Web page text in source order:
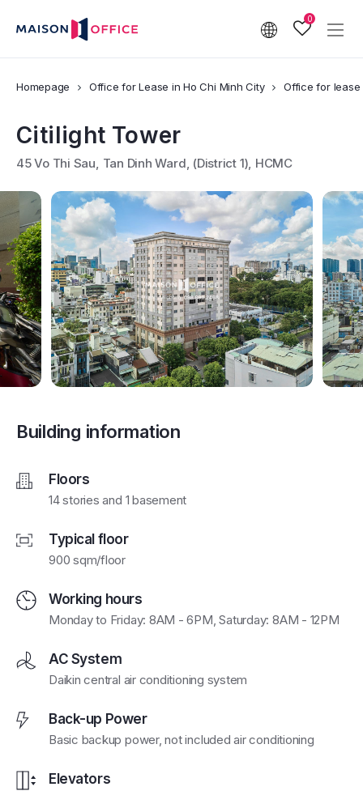
0
Homepage Office for Lease in Ho Chi Minh City Office for lease
Citilight Tower
45 Vo Thi Sau, Tan Dinh Ward, (District 1), HCMC
Building information
Floors
14 stories and 1 basement
Typical floor
900 sqm/floor
Working hours
Monday to Friday: 8AM - 6PM, Saturday: 8AM - 12PM
AC System
Daikin central air conditioning system
Back-up Power
Basic backup power, not included air conditioning
Elevators